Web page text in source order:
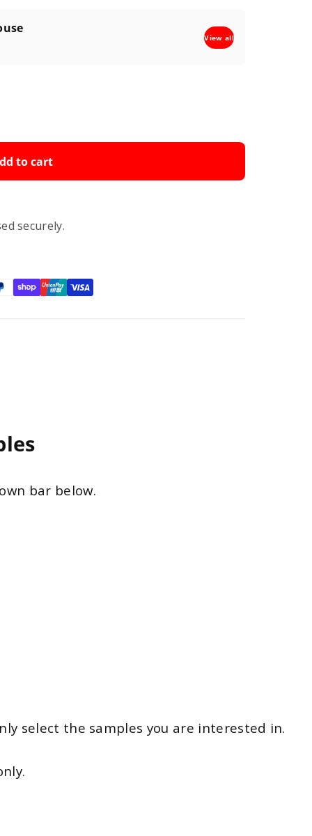
View all
to cart
securely.
bar below.
select the samples you are interested in.